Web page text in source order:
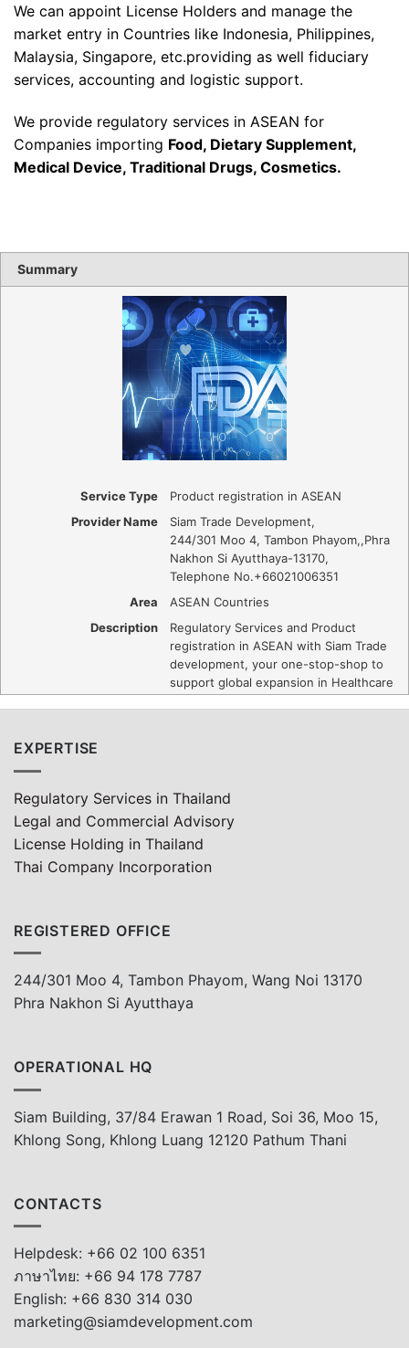
We can appoint License Holders and manage the
market entry in Countries like Indonesia, Philippines,
Malaysia, Singapore, etc.providing as well fiduciary
services, accounting and logistic support.
We provide regulatory services in ASEAN for
Companies importing Food, Dietary Supplement,
Medical Device, Traditional Drugs, Cosmetics.
Summary
Service Type
Product registration in ASEAN
Provider Name
Siam Trade Development,
244/301 Moo 4, Tambon Phayom,,Phra
Nakhon Si Ayutthaya-13170,
Telephone No.+66021006351
Area
ASEAN Countries
Description
Regulatory Services and Product
registration in ASEAN with Siam Trade
development, your one-stop-shop to
support global expansion in Healthcare
EXPERTISE
Regulatory Services in Thailand
Legal and Commercial Advisory
License Holding in Thailand
Thai Company Incorporation
REGISTERED OFFICE
244/301 Moo 4, Tambon Phayom, Wang Noi 13170
Phra Nakhon Si Ayutthaya
OPERATIONAL HQ
Siam Building, 37/84 Erawan 1 Road, Soi 36, Moo 15,
Khlong Song, Khlong Luang 12120 Pathum Thani
CONTACTS
Helpdesk: +66 02 100 6351
ภาษาไทย: +66 94 178 7787
English: +66 830 314 030
marketing@siamdevelopment.com